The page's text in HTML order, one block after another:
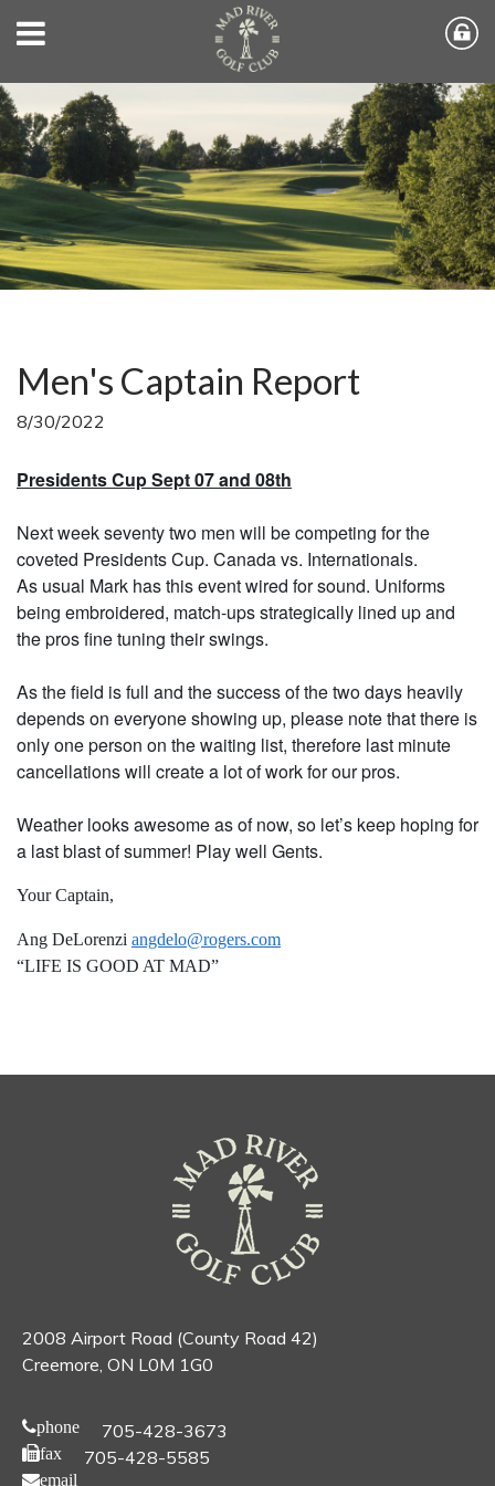
Men's Captain Report
8/30/2022
Presidents Cup Sept 07 and 08th
Next week seventy two men will be competing for the
coveted Presidents Cup. Canada vs. Internationals.
As usual Mark has this event wired for sound. Uniforms
being embroidered, match-ups strategically lined up and
the pros fine tuning their swings.
As the field is full and the success of the two days heavily
depends on everyone showing up, please note that there is
only one person on the waiting list, therefore last minute
cancellations will create a lot of work for our pros.
Weather looks awesome as of now, so let’s keep hoping for
a last blast of summer! Play well Gents.
Your Captain,
Ang DeLorenzi angdelo@rogers.com
“LIFE IS GOOD AT MAD”
2008 Airport Road (County Road 42)
Creemore, ON L0M 1G0
phone 705-428-3673
fax 705-428-5585
email